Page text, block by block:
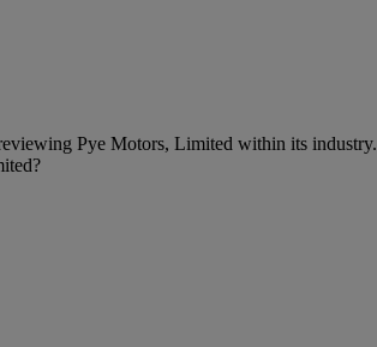
Pye Motors, Limited within its industry.